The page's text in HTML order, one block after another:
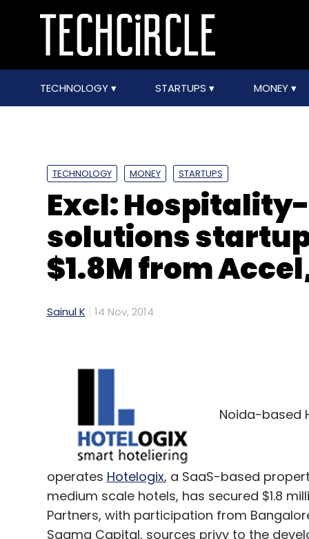
TECHNOLOGY STARTUPS MONEY
TECHNOLOGY MONEY STARTUPS
Excl:
solutions
$1.8M from
Sainul K 14 Nov, 2014
Noida-based
operates Hotelogix, a SaaS-based
medium scale hotels, has secured $1.8
Partners, with participation from
Saama Capital, sources privy to the